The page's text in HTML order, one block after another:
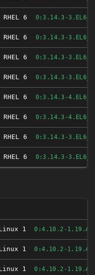
RHEL 6 0:3.14.3-3.EL6_4
RHEL 6 0:3.14.3-3.EL6_4
RHEL 6 0:3.14.3-3.EL6_4
RHEL 6 0:3.14.3-3.EL6_4
RHEL 6 0:3.14.3-4.EL6_4
RHEL 6 0:3.14.3-4.EL6_4
RHEL 6 0:3.14.3-3.EL6_4
RHEL 6 0:3.14.3-3.EL6_4
1 0:4.10.2-
1 0:4.10.2-
1 0:4.10.2-